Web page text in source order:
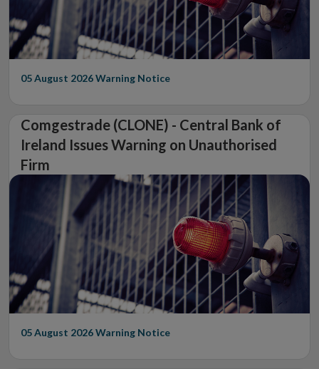
05 August 2026Warning Notice
Comgestrade (CLONE) - Central Bank of
Ireland Issues Warning on Unauthorised
Firm
05 August 2026Warning Notice